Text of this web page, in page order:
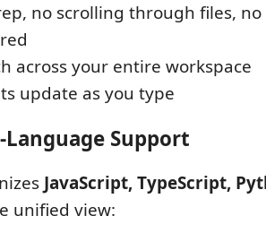
no scrolling through files,
across your entire workspace
update as you type
Support
JavaScript, TypeScript,
unified view: